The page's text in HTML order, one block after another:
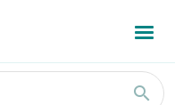
search